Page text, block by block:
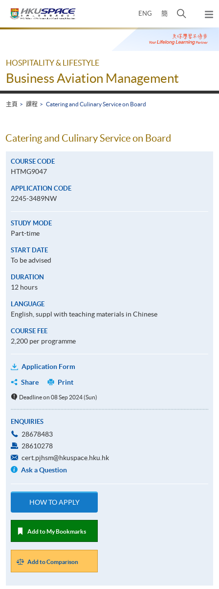
ENG 簡
開
搜
尋
彈
出
主
Main
HOSPITALITY & LIFESTYLE
Business Aviation Management
主頁 課程 Catering and Culinary Service on Board
Catering and Culinary Service on Board
COURSE CODE
HTMG9047
APPLICATION CODE
2245-3489NW
STUDY MODE
Part-time
START DATE
To be advised
DURATION
12 hours
LANGUAGE
English, suppl with teaching materials in Chinese
COURSE FEE
2,200 per programme
Application Form
Share
Print
Deadline on 08 Sep 2024 (Sun)
ENQUIRIES
28678483
28610278
cert.pjhsm@hkuspace.hku.hk
Ask a Question
HOW TO APPLY
Add to My Bookmarks
Add to Comparison